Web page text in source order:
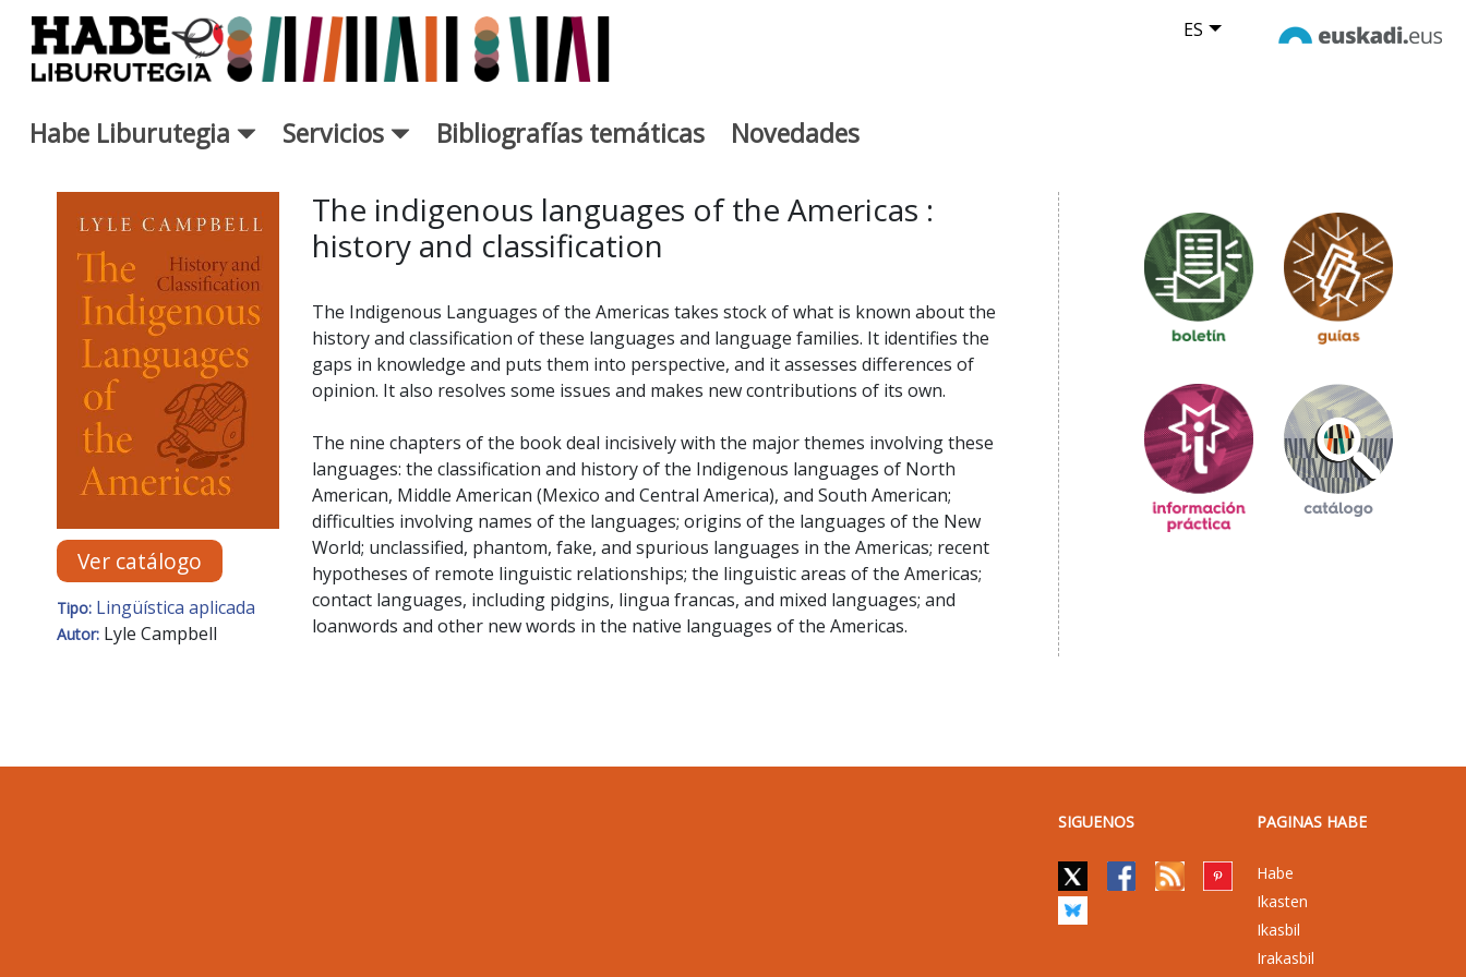
Saltar al contenido principal ES
Habe Liburutegia Servicios Bibliografías temáticas Novedades
Ficha de Novedades - Liburutegia
Ver catálogo
Tipo: Lingüística aplicada
Autor: Lyle Campbell
The indigenous languages of the Americas :
history and classification
The Indigenous Languages of the Americas takes stock of what is known about the
history and classification of these languages and language families. It identifies the
gaps in knowledge and puts them into perspective, and it assesses differences of
opinion. It also resolves some issues and makes new contributions of its own.
The nine chapters of the book deal incisively with the major themes involving these
languages: the classification and history of the Indigenous languages of North
American, Middle American (Mexico and Central America), and South American;
difficulties involving names of the languages; origins of the languages of the New
World; unclassified, phantom, fake, and spurious languages in the Americas; recent
hypotheses of remote linguistic relationships; the linguistic areas of the Americas;
contact languages, including pidgins, lingua francas, and mixed languages; and
loanwords and other new words in the native languages of the Americas.
SIGUENOS PAGINAS HABE
Habe
Ikasten
Ikasbil
Irakasbil